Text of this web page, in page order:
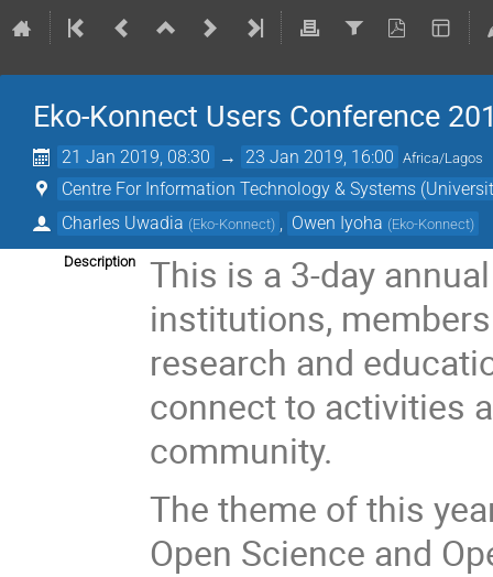
Eko-Konnect Users Conference
21 Jan 2019, 08:30 → 23 Jan 2019, 16:00 Africa/Lagos
Centre For Information Technology & Systems
Charles Uwadia (Eko-Konnect) Owen Iyoha (Eko-Konnect)
Description
This is a 3-day
institutions,
research and
connect to activities
community.
The theme of this
Open Science and